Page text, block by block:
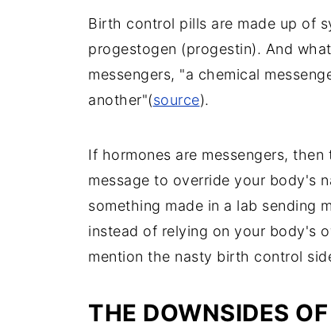
Birth control pills are made up of
progestogen (progestin). And
messengers, "a chemical
another"(source).
If hormones are messengers,
message to override your body's
something made in a lab sending
instead of relying on your body's
mention the nasty birth control
THE DOWNSIDES